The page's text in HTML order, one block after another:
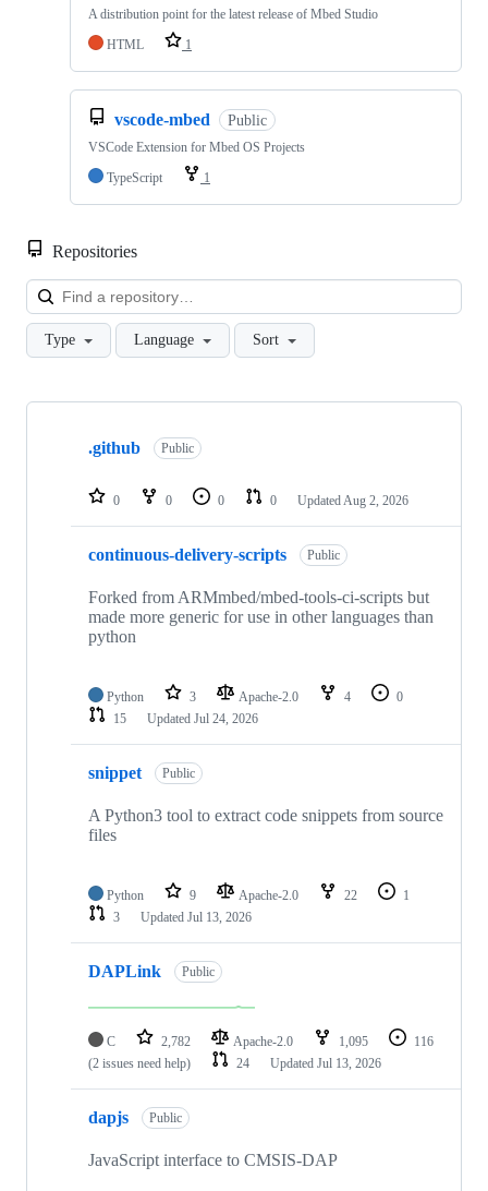
A distribution point for the latest release of Mbed Studio
HTML
1
vscode-mbed Public
VSCode Extension for Mbed OS Projects
TypeScript
1
Repositories
Type Language Sort
Showing
repositories
.github Public
0 0 0 0 Updated Aug 2, 2026
continuous-delivery-scripts Public
Forked from ARMmbed/mbed-tools-ci-scripts but
made more generic for use in other languages than
python
Python 3 Apache-2.0 4
0
15
Updated Jul 24, 2026
snippet Public
A Python3 tool to extract code snippets from source
files
Python 9 Apache-2.0 22
1
3
Updated Jul 13, 2026
DAPLink Public
C 2,782 Apache-2.0 1,095
116
(2 issues need help)
24 Updated Jul 13, 2026
dapjs Public
JavaScript interface to CMSIS-DAP